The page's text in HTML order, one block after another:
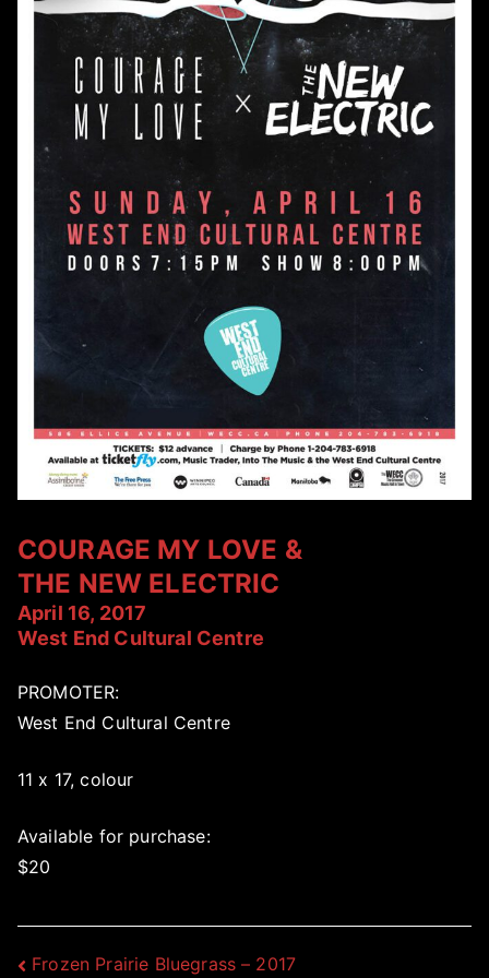
COURAGE MY LOVE &
THE NEW ELECTRIC
April 16, 2017
West End Cultural Centre
PROMOTER:
West End Cultural Centre
11 x 17, colour
Available for purchase:
$20
Post
Frozen Prairie Bluegrass – 2017